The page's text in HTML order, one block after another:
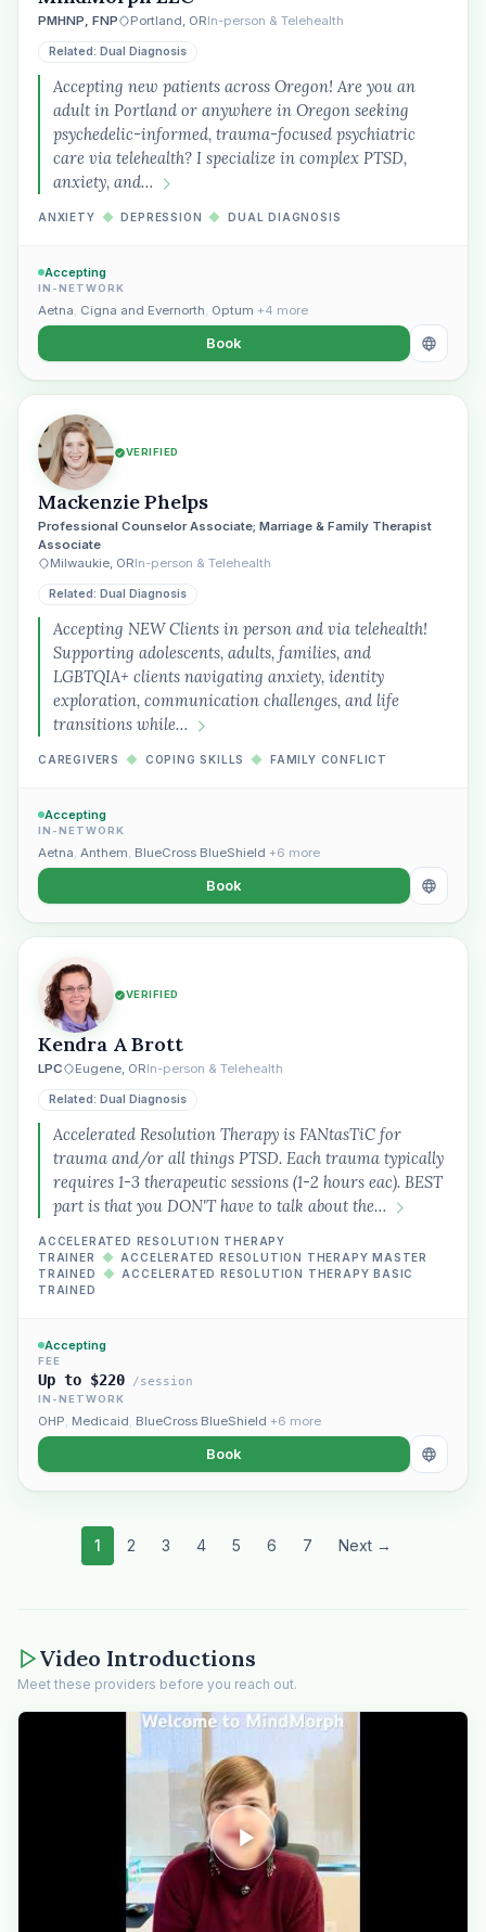
PMHNP, FNP Portland, ORIn-person & Telehealth
Related: Dual Diagnosis
Accepting new patients across Oregon! Are you an
adult in Portland or anywhere in Oregon seeking
psychedelic-informed, trauma-focused psychiatric
care via telehealth? I specialize in complex PTSD,
anxiety, and…
ANXIETY ◆ DEPRESSION ◆ DUAL DIAGNOSIS
Accepting
IN-NETWORK
Aetna, Cigna and Evernorth, Optum +4 more
Book
VERIFIED
Mackenzie Phelps
Professional Counselor Associate; Marriage & Family Therapist
Associate
Milwaukie, ORIn-person & Telehealth
Related: Dual Diagnosis
Accepting NEW Clients in person and via telehealth!
Supporting adolescents, adults, families, and
LGBTQIA+ clients navigating anxiety, identity
exploration, communication challenges, and life
transitions while…
CAREGIVERS ◆ COPING SKILLS ◆ FAMILY CONFLICT
Accepting
IN-NETWORK
Aetna, Anthem, BlueCross BlueShield +6 more
Book
VERIFIED
Kendra A Brott
LPC Eugene, ORIn-person & Telehealth
Related: Dual Diagnosis
Accelerated Resolution Therapy is FANtasTiC for
trauma and/or all things PTSD. Each trauma typically
requires 1-3 therapeutic sessions (1-2 hours eac). BEST
part is that you DON'T have to talk about the…
ACCELERATED RESOLUTION THERAPY
TRAINER
◆
ACCELERATED RESOLUTION THERAPY MASTER
TRAINED
◆
ACCELERATED RESOLUTION THERAPY BASIC
TRAINED
Accepting
FEE
Up to $220 /session
IN-NETWORK
OHP, Medicaid, BlueCross BlueShield +6 more
Book
1 2 3 4 5 6 7 Next →
Video Introductions
Meet these providers before you reach out.